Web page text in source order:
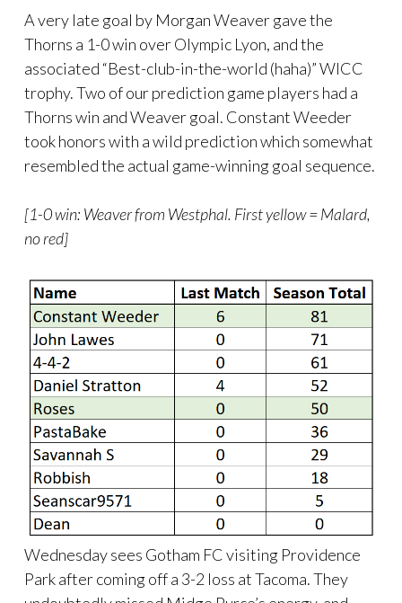
A very late goal by Morgan Weaver gave the
Thorns a 1-0 win over Olympic Lyon, and the
associated “Best-club-in-the-world (haha)” WICC
trophy. Two of our prediction game players had a
Thorns win and Weaver goal. Constant Weeder
took honors with a wild prediction which somewhat
resembled the actual game-winning goal sequence.
[1-0 win: Weaver from Westphal. First yellow = Malard,
no red]
Wednesday sees Gotham FC visiting Providence
Park after coming off a 3-2 loss at Tacoma. They